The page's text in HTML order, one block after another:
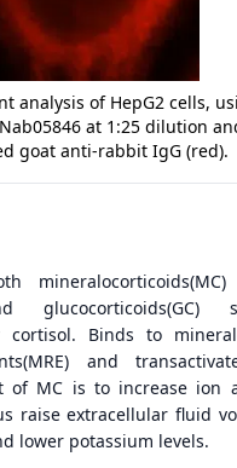
analysis of HepG2 cells,
at 1:25 dilution
goat anti-rabbit IgG (red).
glucocorticoids(GC)
cortisol. Binds to
and
of MC is to increase ion
raise extracellular fluid
lower potassium levels.